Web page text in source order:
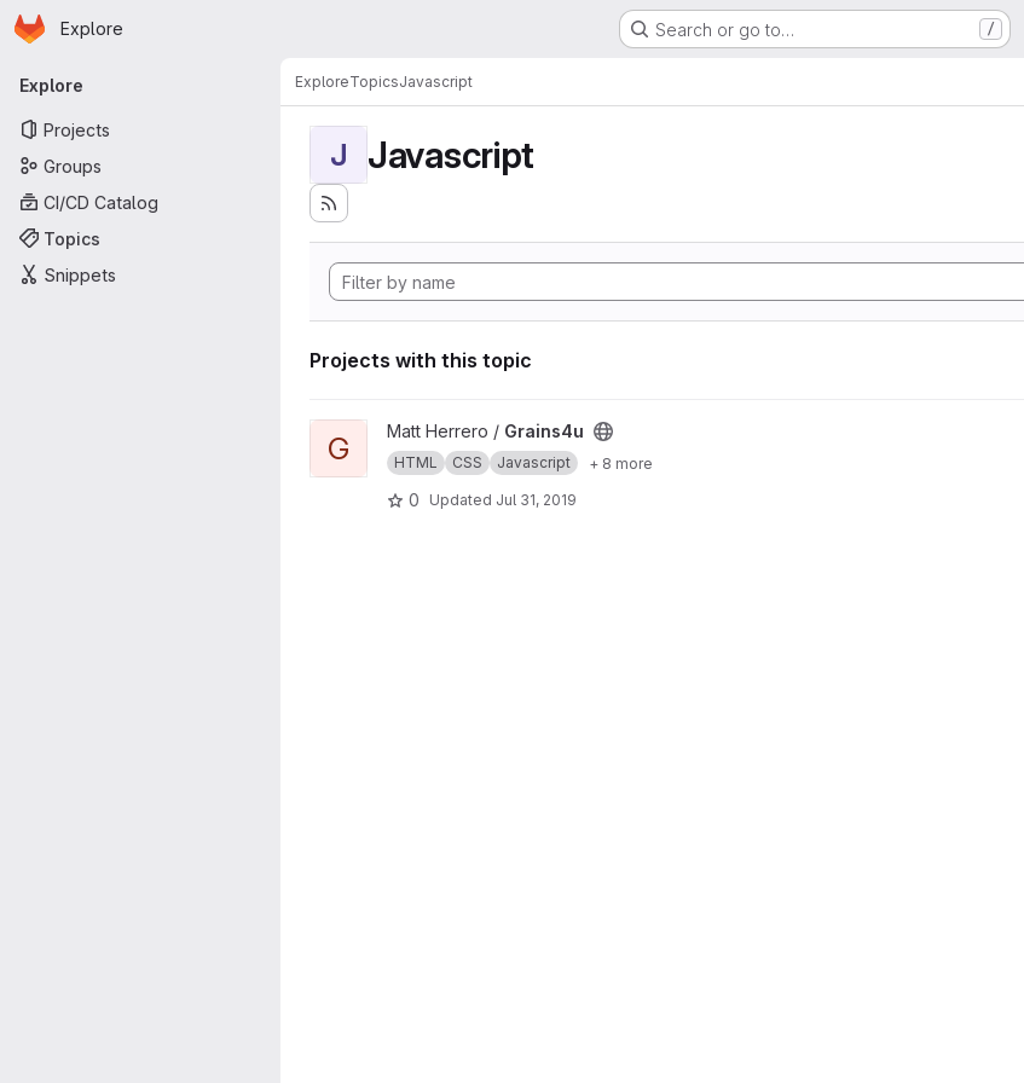
Skip to main content
Homepage
Explore Search or go to… /
Primary navigation
Explore
Projects
Groups
CI/CD Catalog
Topics
Snippets
ExploreTopicsJavascript
J Javascript
Projects with this topic
View Grains4u project
G Matt Herrero / Grains4u
HTML CSS Javascript + 8 more
0 Updated Jul 31, 2019